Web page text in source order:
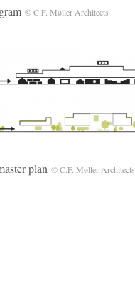
© C.F. Møller Architects
plan © C.F. Møller Architects